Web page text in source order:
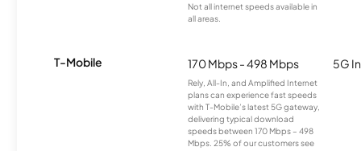
Not all internet speeds available in
all areas.
T-Mobile 170 Mbps - 498 Mbps
Rely, All-In, and Amplified Internet
plans can experience fast speeds
with T-Mobile’s latest 5G gateway,
delivering typical download
speeds between 170 Mbps – 498
Mbps. 25% of our customers see
5G